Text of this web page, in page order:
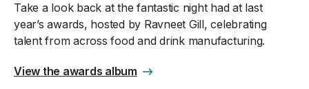
Take a look back at the fantastic night had at last
year’s awards, hosted by Ravneet Gill, celebrating
talent from across food and drink manufacturing.
View the awards album